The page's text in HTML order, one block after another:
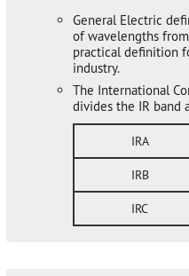
General Electric
of wavelengths
practical definition
industry.
The International
divides the IR band
IRA
IRB
IRC